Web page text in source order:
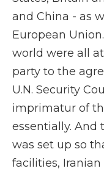
and China - as
European
world were all
party to the
U.N. Security
imprimatur of
essentially. And
was set up so
facilities,